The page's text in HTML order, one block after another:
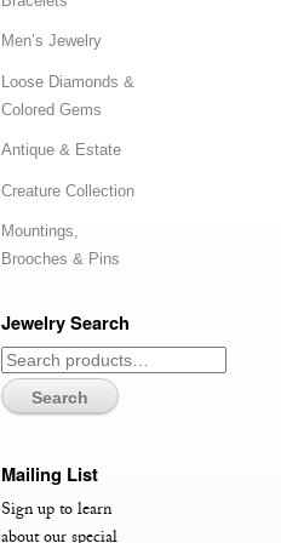
Men’s Jewelry
Loose Diamonds &
Colored Gems
Antique & Estate
Creature Collection
Mountings,
Brooches & Pins
Jewelry Search
Search
Mailing List
Sign up to learn